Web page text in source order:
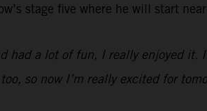
stage five where he will start
had a lot of fun, I really enjoyed it.
so now I’m really excited for